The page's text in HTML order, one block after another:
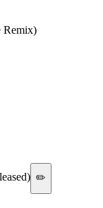
Remix)
✏️